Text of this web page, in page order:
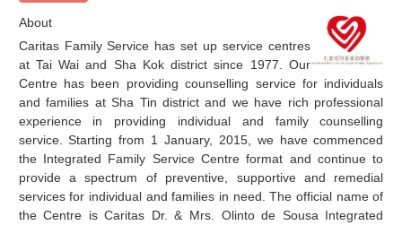
About
Caritas Family Service has set up service centres
at Tai Wai and Sha Kok district since 1977. Our
Centre has been providing counselling service for individuals
and families at Sha Tin district and we have rich professional
experience in providing individual and family counselling
service. Starting from 1 January, 2015, we have commenced
the Integrated Family Service Centre format and continue to
provide a spectrum of preventive, supportive and remedial
services for individual and families in need. The official name of
the Centre is Caritas Dr. & Mrs. Olinto de Sousa Integrated